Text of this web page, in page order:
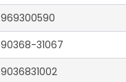
969300590
90368-31067
9036831002